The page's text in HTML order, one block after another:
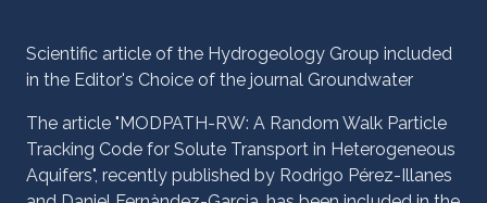
Scientific article of the Hydrogeology Group included
in the Editor's Choice of the journal Groundwater
The article "MODPATH-RW: A Random Walk Particle
Tracking Code for Solute Transport in Heterogeneous
Aquifers", recently published by Rodrigo Pérez-Illanes